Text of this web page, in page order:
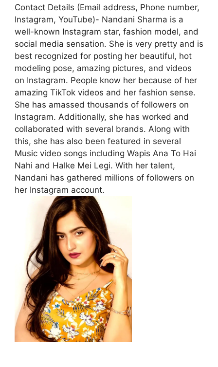
Contact Details (Email address, Phone number,
Instagram, YouTube)- Nandani Sharma is a
well-known Instagram star, fashion model, and
social media sensation. She is very pretty and is
best recognized for posting her beautiful, hot
modeling pose, amazing pictures, and videos
on Instagram. People know her because of her
amazing TikTok videos and her fashion sense.
She has amassed thousands of followers on
Instagram. Additionally, she has worked and
collaborated with several brands. Along with
this, she has also been featured in several
Music video songs including Wapis Ana To Hai
Nahi and Halke Mei Legi. With her talent,
Nandani has gathered millions of followers on
her Instagram account.